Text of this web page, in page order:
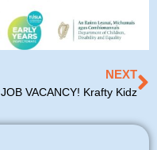
NEXT
JOB VACANCY! Krafty Kidz